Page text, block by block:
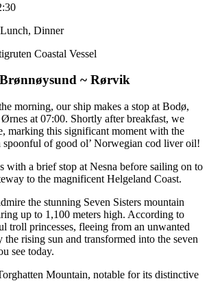
Dinner
Coastal Vessel
~ Rørvik
morning, our ship makes a stop at Bodø,
at 07:00. Shortly after breakfast, we
marking this significant moment with the
spoonful of good ol’ Norwegian cod liver oil!
with a brief stop at Nesna before sailing on to
to the magnificent Helgeland Coast.
the stunning Seven Sisters mountain
up to 1,100 meters high. According to
troll princesses, fleeing from an unwanted
the rising sun and transformed into the seven
see today.
Mountain, notable for its distinctive